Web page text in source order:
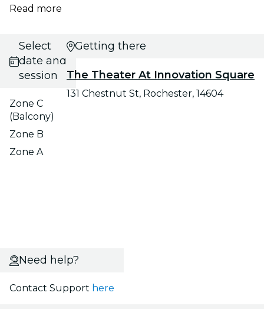
Read more
Select
date and
session
Zone C
(Balcony)
Zone B
Zone A
Getting there
The Theater At Innovation Square
131 Chestnut St, Rochester, 14604
Need help?
Contact Support here